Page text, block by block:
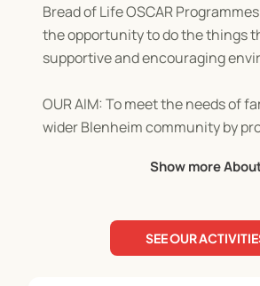
Bread of Life OSCAR
the opportunity to do the things
supportive and encouraging
OUR AIM: To meet the needs of
wider Blenheim community by
OUR MISSION: To make Jesus
community through actions of
Show more
SEE OUR